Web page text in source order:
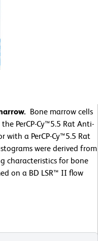
Bone marrow cells
PerCP-Cy™5.5 Rat Anti-
with a PerCP-Cy™5.5 Rat
were derived from
characteristics for bone
on a BD LSR™ II flow